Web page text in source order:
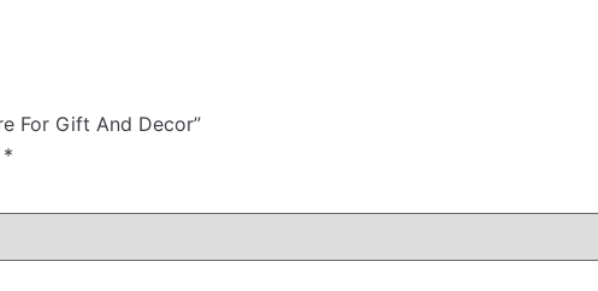
For Gift And Decor”
*